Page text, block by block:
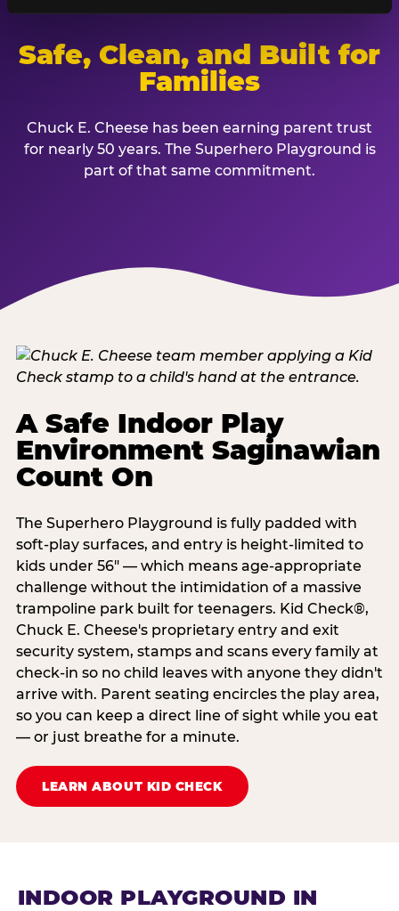
Safe, Clean, and Built for
Families
Chuck E. Cheese has been earning parent trust
for nearly 50 years. The Superhero Playground is
part of that same commitment.
A Safe Indoor Play
Environment Saginawian
Count On
The Superhero Playground is fully padded with
soft-play surfaces, and entry is height-limited to
kids under 56" — which means age-appropriate
challenge without the intimidation of a massive
trampoline park built for teenagers. Kid Check®,
Chuck E. Cheese's proprietary entry and exit
security system, stamps and scans every family at
check-in so no child leaves with anyone they didn't
arrive with. Parent seating encircles the play area,
so you can keep a direct line of sight while you eat
— or just breathe for a minute.
LEARN ABOUT KID CHECK
INDOOR PLAYGROUND IN